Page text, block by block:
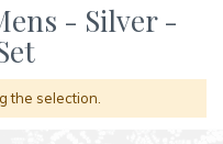
- Silver -
the selection.